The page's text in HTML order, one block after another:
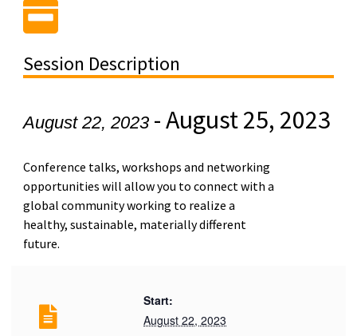
Session Description
August 22, 2023-August 25, 2023
Conference talks, workshops and networking
opportunities will allow you to connect with a
global community working to realize a
healthy, sustainable, materially different
future.
Start:
August 22, 2023